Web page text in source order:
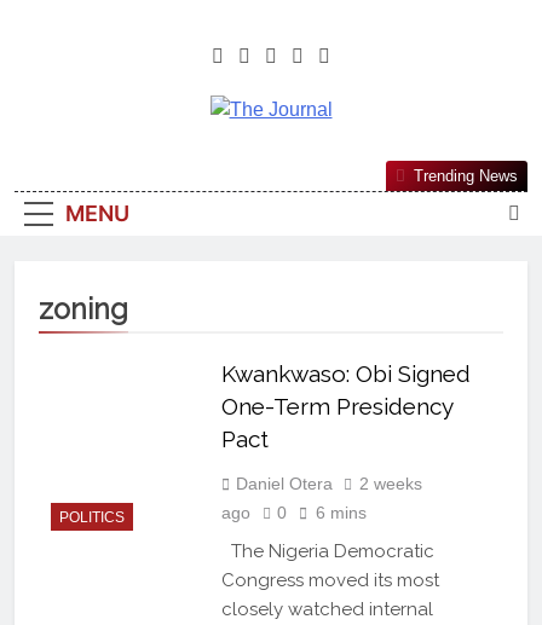
The Journal
Most Reliable, First-Choice Pan-
Nigerian Information And Public
MENU
Trending News
zoning
POLITICS
Kwankwaso: Obi Signed
One-Term Presidency
Pact
Daniel Otera
2 weeks
ago
0 6 mins
The Nigeria Democratic
Congress moved its most
closely watched internal